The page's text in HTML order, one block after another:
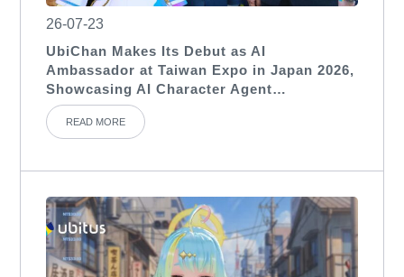
26-07-23
UbiChan Makes Its Debut as AI
Ambassador at Taiwan Expo in Japan 2026,
Showcasing AI Character Agent
Applications for International Exhibitions
READ MORE